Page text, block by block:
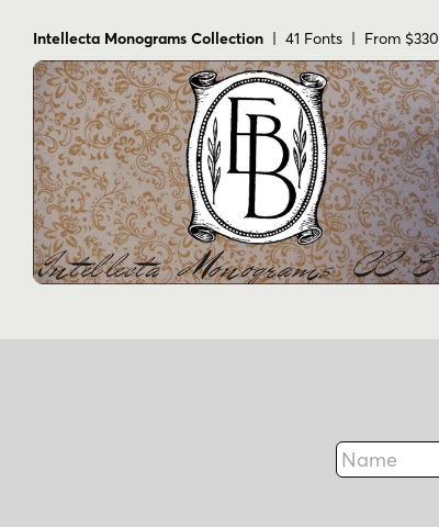
Intellecta Monograms Collection | 41 Fonts | From $330
Name